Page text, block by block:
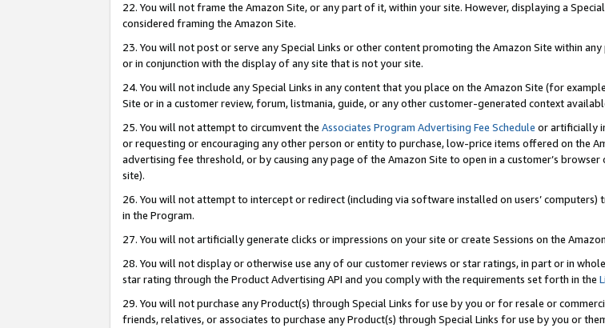
22. You will not frame the Amazon Site, or any part of it, within your site. However, displaying a
considered framing the Amazon Site.
23. You will not post or serve any Special Links or other content promoting the Amazon Site within
or in conjunction with the display of any site that is not your site.
24. You will not include any Special Links in any content that you place on the Amazon Site (for
Site or in a customer review, forum, listmania, guide, or any other customer-generated context
25. You will not attempt to circumvent the Associates Program Advertising Fee Schedule or artificially
or requesting or encouraging any other person or entity to purchase, low-price items offered on the
advertising fee threshold, or by causing any page of the Amazon Site to open in a customer’s
site).
26. You will not attempt to intercept or redirect (including via software installed on users’
in the Program.
27. You will not artificially generate clicks or impressions on your site or create Sessions on the
28. You will not display or otherwise use any of our customer reviews or star ratings, in part or in
star rating through the Product Advertising API and you comply with the requirements set forth in the
29. You will not purchase any Product(s) through Special Links for use by you or for resale or
friends, relatives, or associates to purchase any Product(s) through Special Links for use by you or